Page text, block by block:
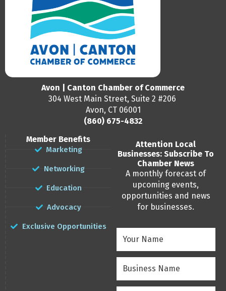
Avon | Canton Chamber of Commerce
304 West Main Street, Suite 2 #206
Avon, CT 06001
(860) 675-4832
Member Benefits
Marketing
Networking
Education
Advocacy
Exclusive Opportunities
Attention Local
Businesses: Subscribe To
Chamber News
A monthly forecast of
upcoming events,
opportunities and news
for businesses.
Name(Required)
Name(Required)